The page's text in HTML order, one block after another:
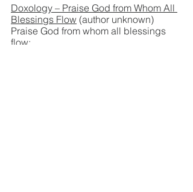
Doxology – Praise God from Whom All
Blessings Flow (author unknown)
Praise God from whom all blessings
flow;